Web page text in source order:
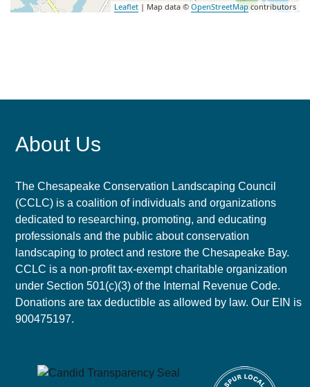
Leaflet | Map data © OpenStreetMap contributors
About Us
The Chesapeake Conservation Landscaping Council
(CCLC) is a coalition of individuals and organizations
dedicated to researching, promoting, and educating
professionals and the public about conservation
landscaping to protect and restore the Chesapeake Bay.
CCLC is a non-profit tax-exempt charitable organization
under Section 501(c)(3) of the Internal Revenue Code.
Donations are tax deductible as allowed by law. Our EIN is
900475197.